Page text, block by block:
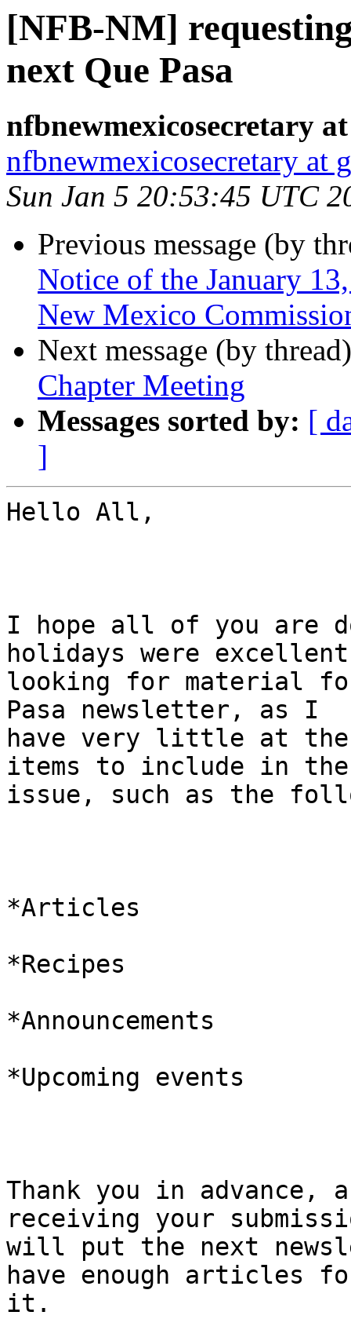
[NFB-NM]
next Que Pasa
nfbnewmexicosecretary
nfbnewmexicosecretary at
Sun Jan 5 20:53:45 UTC
Previous message (by
Notice of the January
New Mexico
Next message (by
Chapter Meeting
Messages sorted by: [
]
Hello All,
I hope all of you are
holidays were
looking for material
Pasa newsletter, as I
have very little at the
items to include in
issue, such as the
*Articles
*Recipes
*Announcements
*Upcoming events
Thank you in advance,
receiving your
will put the next
have enough articles
it.